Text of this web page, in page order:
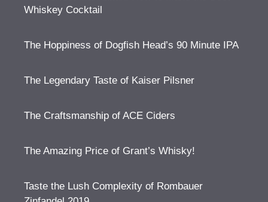
Whiskey Cocktail
The Hoppiness of Dogfish Head’s 90 Minute IPA
The Legendary Taste of Kaiser Pilsner
The Craftsmanship of ACE Ciders
The Amazing Price of Grant’s Whisky!
Taste the Lush Complexity of Rombauer